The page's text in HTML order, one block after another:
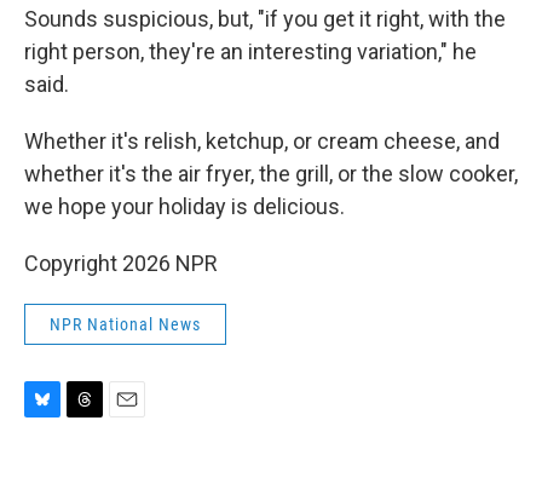
Sounds suspicious, but, "if you get it right, with the
right person, they're an interesting variation," he
said.
Whether it's relish, ketchup, or cream cheese, and
whether it's the air fryer, the grill, or the slow cooker,
we hope your holiday is delicious.
Copyright 2026 NPR
NPR National News